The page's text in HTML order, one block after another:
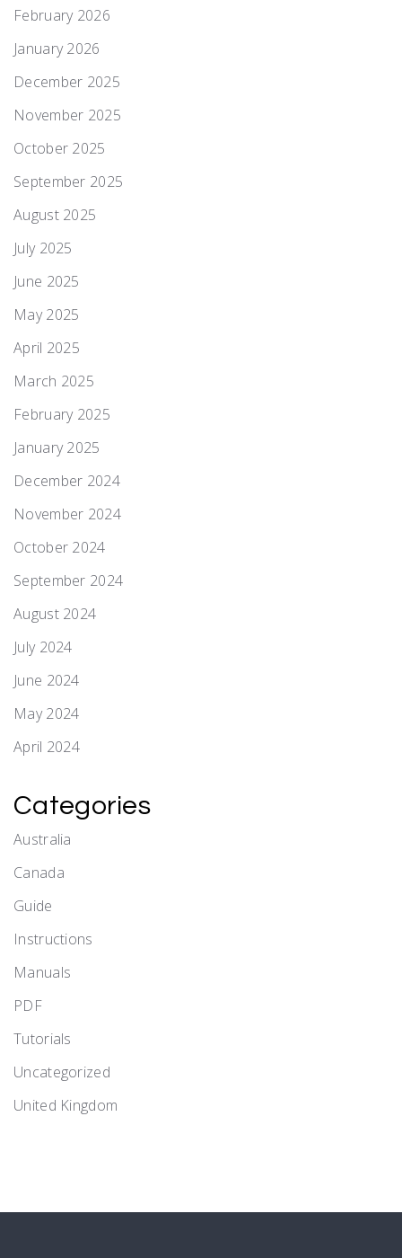
February 2026
January 2026
December 2025
November 2025
October 2025
September 2025
August 2025
July 2025
June 2025
May 2025
April 2025
March 2025
February 2025
January 2025
December 2024
November 2024
October 2024
September 2024
August 2024
July 2024
June 2024
May 2024
April 2024
Categories
Australia
Canada
Guide
Instructions
Manuals
PDF
Tutorials
Uncategorized
United Kingdom